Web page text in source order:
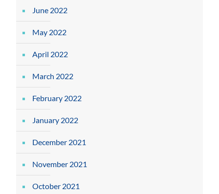
June 2022
May 2022
April 2022
March 2022
February 2022
January 2022
December 2021
November 2021
October 2021